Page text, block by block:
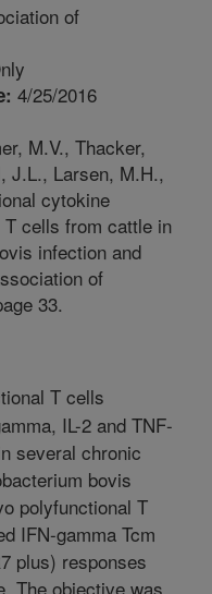
of
4/25/2016
M.V., Thacker,
J.L., Larsen, M.H.,
cytokine
cells from cattle in
infection and
of
33.
T cells
IL-2 and TNF-
several chronic
bovis
polyfunctional T
IFN-gamma Tcm
plus) responses
The objective was